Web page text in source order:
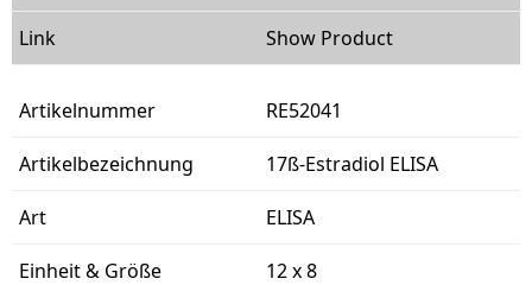
Show Product
RE52041
17ß-Estradiol ELISA
ELISA
12 x 8